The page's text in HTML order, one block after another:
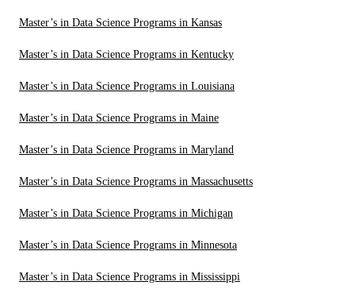
Master’s in Data Science Programs in Kansas
Master’s in Data Science Programs in Kentucky
Master’s in Data Science Programs in Louisiana
Master’s in Data Science Programs in Maine
Master’s in Data Science Programs in Maryland
Master’s in Data Science Programs in Massachusetts
Master’s in Data Science Programs in Michigan
Master’s in Data Science Programs in Minnesota
Master’s in Data Science Programs in Mississippi